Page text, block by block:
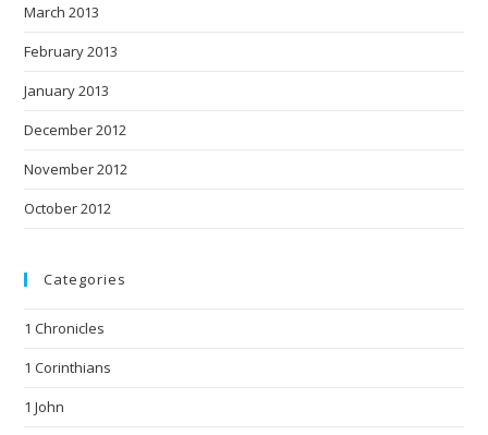
March 2013
February 2013
January 2013
December 2012
November 2012
October 2012
Categories
1 Chronicles
1 Corinthians
1 John